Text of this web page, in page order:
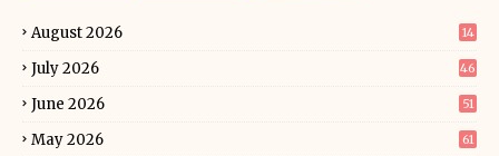
August 2026 14
July 2026 46
June 2026 51
May 2026 61